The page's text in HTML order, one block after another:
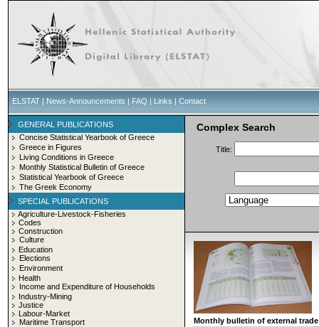
ELSTAT | News-Announcements | FAQ | Links | Contact
GENERAL PUBLICATIONS
Concise Statistical Yearbook of Greece
Greece in Figures
Living Conditions in Greece
Monthly Statistical Bulletin of Greece
Statistical Yearbook of Greece
The Greek Economy
SPECIAL PUBLICATIONS
Agriculture-Livestock-Fisheries
Codes
Construction
Culture
Education
Elections
Environment
Health
Income and Expenditure of Households
Industry-Mining
Justice
Labour-Market
Maritime Transport
Complex Search
Title:
Monthly bulletin of external